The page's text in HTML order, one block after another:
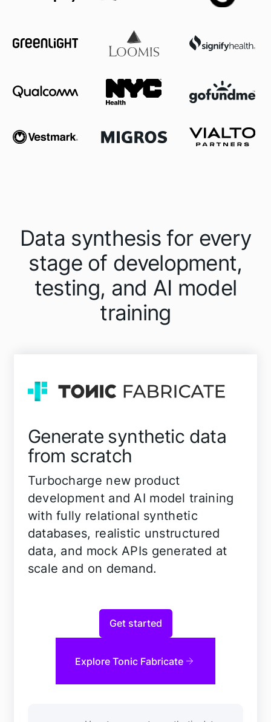
Data synthesis for every
stage of development,
testing, and AI model
training
Generate synthetic data
from scratch
Turbocharge new product
development and AI model training
with fully relational synthetic
databases, realistic unstructured
data, and mock APIs generated at
scale and on demand.
Get started
Explore Tonic Fabricate